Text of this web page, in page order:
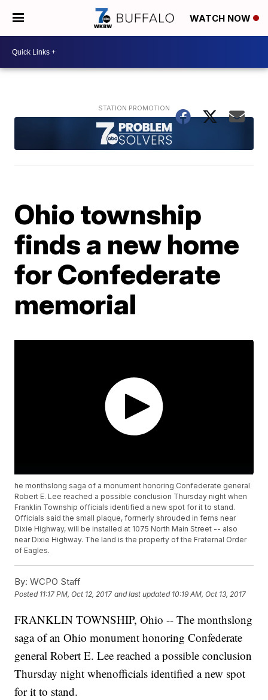
WATCH NOW
Ohio township
finds a new home
for Confederate
memorial
he monthslong saga of a monument honoring Confederate general
Robert E. Lee reached a possible conclusion Thursday night when
Franklin Township officials identified a new spot for it to stand.
Officials said the small plaque, formerly shrouded in ferns near
Dixie Highway, will be installed at 1075 North Main Street -- also
near Dixie Highway. The land is the property of the Fraternal Order
of Eagles.
By: WCPO Staff
Posted 11:17 PM, Oct 12, 2017 and last updated 10:19 AM, Oct 13, 2017
FRANKLIN TOWNSHIP, Ohio -- The monthslong
saga of an Ohio monument honoring Confederate
general Robert E. Lee reached a possible conclusion
Thursday night whenofficials identified a new spot
for it to stand.